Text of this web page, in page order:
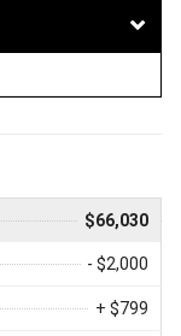
$66,030
- $2,000
+ $799